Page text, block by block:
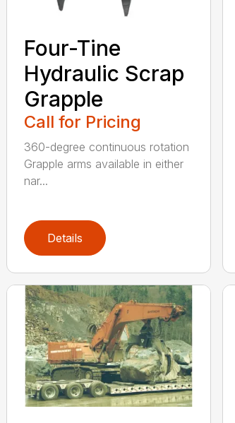
Four-Tine
Hydraulic Scrap
Grapple
Call for Pricing
360-degree continuous rotation
Grapple arms available in either
nar...
Details